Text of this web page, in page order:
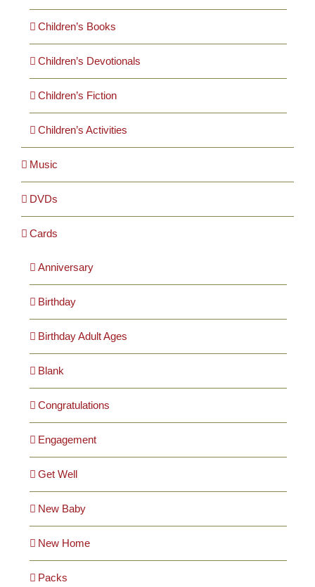
Children’s Books
Children’s Devotionals
Children’s Fiction
Children’s Activities
Music
DVDs
Cards
Anniversary
Birthday
Birthday Adult Ages
Blank
Congratulations
Engagement
Get Well
New Baby
New Home
Packs